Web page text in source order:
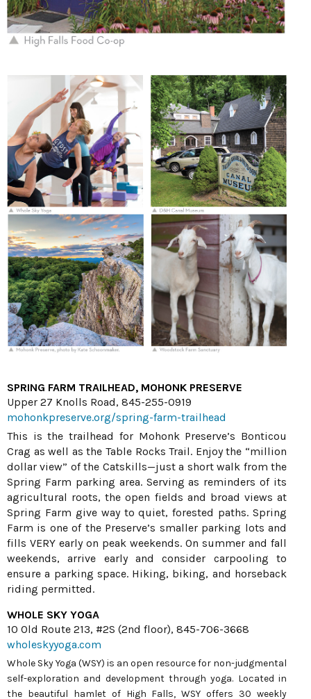
SPRING FARM TRAILHEAD, MOHONK PRESERVE
Upper 27 Knolls Road, 845-255-0919
mohonkpreserve.org/spring-farm-trailhead
This is the trailhead for Mohonk Preserve’s Bonticou
Crag as well as the Table Rocks Trail. Enjoy the “million
dollar view” of the Catskills—just a short walk from the
Spring Farm parking area. Serving as reminders of its
agricultural roots, the open fields and broad views at
Spring Farm give way to quiet, forested paths. Spring
Farm is one of the Preserve’s smaller parking lots and
fills VERY early on peak weekends. On summer and fall
weekends, arrive early and consider carpooling to
ensure a parking space. Hiking, biking, and horseback
riding permitted.
WHOLE SKY YOGA
10 Old Route 213, #2S (2nd floor), 845-706-3668
wholeskyyoga.com
Whole Sky Yoga (WSY) is an open resource for non-judgmental
self-exploration and development through yoga. Located in
the beautiful hamlet of High Falls, WSY offers 30 weekly